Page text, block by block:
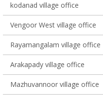
kodanad village office
Vengoor West village office
Rayamangalam village office
Arakapady village office
Mazhuvannoor village office